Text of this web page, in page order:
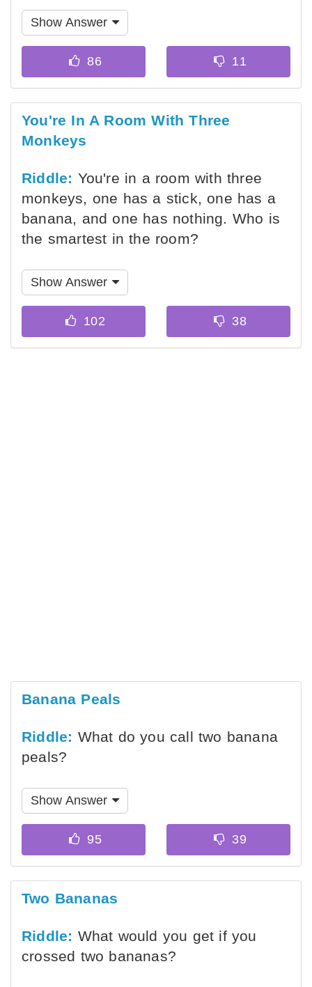
Show Answer
You're In A Room With Three
Monkeys
Riddle: You're in a room with three
monkeys, one has a stick, one has a
banana, and one has nothing. Who is
the smartest in the room?
Show Answer
Banana Peals
Riddle: What do you call two banana
peals?
Show Answer
Two Bananas
Riddle: What would you get if you
crossed two bananas?